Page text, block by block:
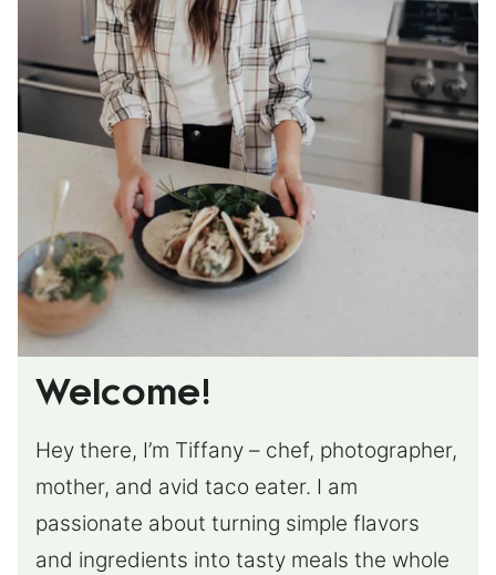
Welcome!
Hey there, I’m Tiffany – chef, photographer,
mother, and avid taco eater. I am
passionate about turning simple flavors
and ingredients into tasty meals the whole